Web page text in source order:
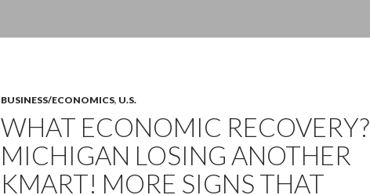
BUSINESS/ECONOMICS, U.S.
WHAT ECONOMIC RECOVERY?
MICHIGAN LOSING ANOTHER
KMART! MORE SIGNS THAT